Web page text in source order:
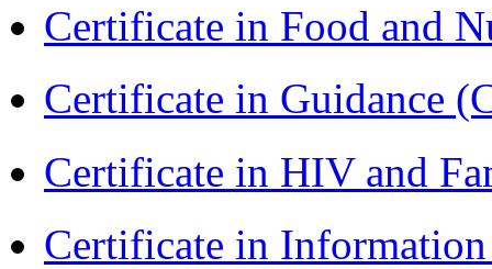
Certificate in Food and
Certificate in Guidance
Certificate in HIV and
Certificate in